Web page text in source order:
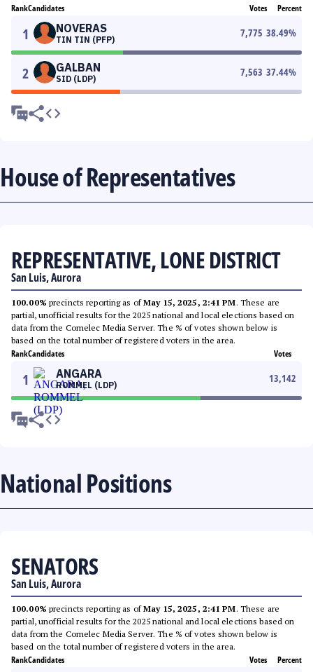
RankCandidates Votes Percent
1 NOVERAS
TIN TIN (PFP)
7,775 38.49%
2 GALBAN
SID (LDP)
7,563 37.44%
House of Representatives
REPRESENTATIVE, LONE DISTRICT
San Luis, Aurora
100.00% precincts reporting as ofMay 15, 2025, 2:41 PM. These are
partial, unofficial results for the 2025 national and local elections based on
data from the Comelec Media Server. The % of votes shown below is
based on the total number of registered voters in the area.
RankCandidates Votes
1 ANGARA
ROMMEL (LDP)
13,142
National Positions
SENATORS
San Luis, Aurora
100.00% precincts reporting as ofMay 15, 2025, 2:41 PM. These are
partial, unofficial results for the 2025 national and local elections based on
data from the Comelec Media Server. The % of votes shown below is
based on the total number of registered voters in the area.
RankCandidates Votes Percent